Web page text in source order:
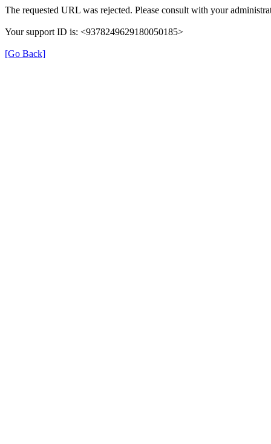
The requested URL was rejected. Please consult with your
Your support ID is: <9378249629180050185>
[Go Back]